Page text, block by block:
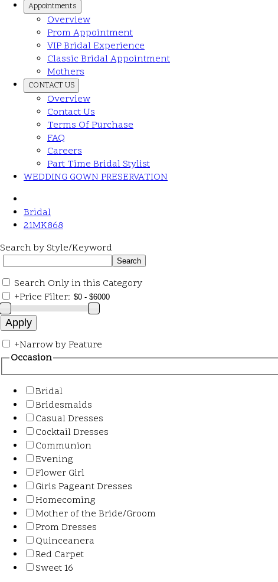
Appointments
Overview
Prom Appointment
VIP Bridal Experience
Classic Bridal Appointment
Mothers
CONTACT US
Overview
Contact Us
Terms Of Purchase
FAQ
Careers
Part Time Bridal Stylist
WEDDING GOWN PRESERVATION
Bridal
21MK868
Search by Style/Keyword
Search Only in this Category
+Price Filter:
+Narrow by Feature
Occasion
Bridal
Bridesmaids
Casual Dresses
Cocktail Dresses
Communion
Evening
Flower Girl
Girls Pageant Dresses
Homecoming
Mother of the Bride/Groom
Prom Dresses
Quinceanera
Red Carpet
Sweet 16